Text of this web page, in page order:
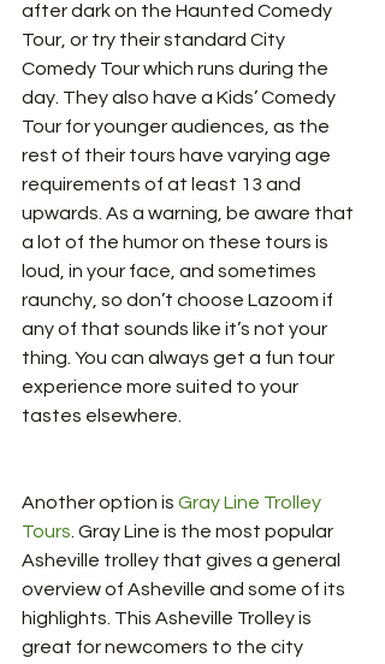
after dark on the Haunted Comedy
Tour, or try their standard City
Comedy Tour which runs during the
day. They also have a Kids’ Comedy
Tour for younger audiences, as the
rest of their tours have varying age
requirements of at least 13 and
upwards. As a warning, be aware that
a lot of the humor on these tours is
loud, in your face, and sometimes
raunchy, so don’t choose Lazoom if
any of that sounds like it’s not your
thing. You can always get a fun tour
experience more suited to your
tastes elsewhere.
Another option is Gray Line Trolley
Tours . Gray Line is the most popular
Asheville trolley that gives a general
overview of Asheville and some of its
highlights. This Asheville Trolley is
great for newcomers to the city